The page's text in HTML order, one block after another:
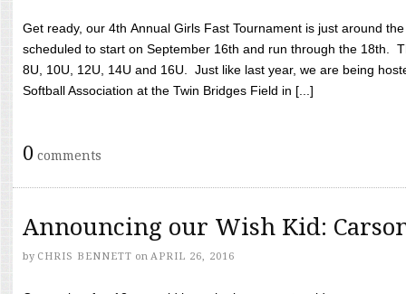
Get ready, our 4th Annual Girls Fast Tournament is just around
scheduled to start on September 16th and run through the 18th.
8U, 10U, 12U, 14U and 16U. Just like last year, we are being
Softball Association at the Twin Bridges Field in [...]
0 comments
Announcing our Wish Kid:
by CHRIS BENNETT on APRIL 26, 2016